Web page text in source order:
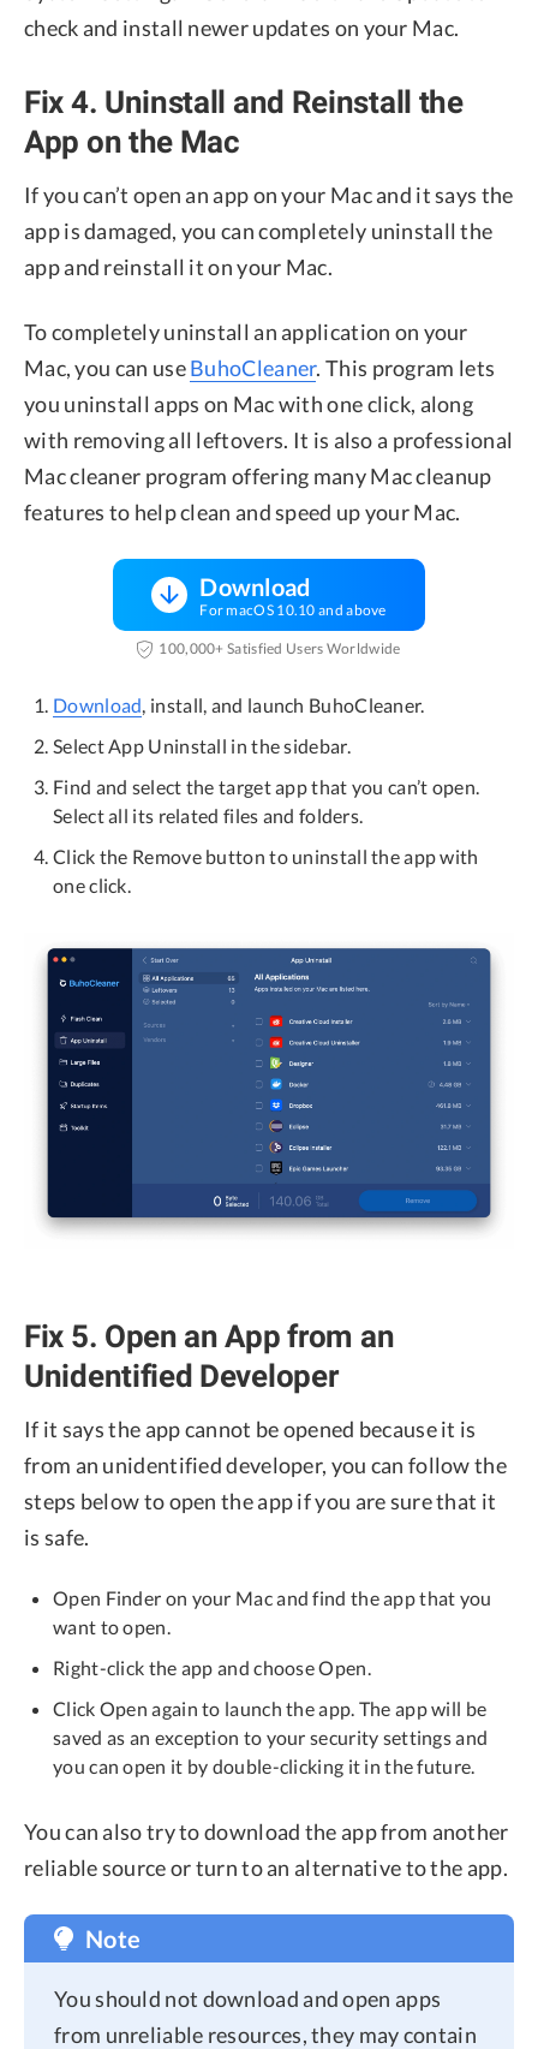
check and install newer updates on your Mac.
Fix 4. Uninstall and Reinstall the
App on the Mac
If you can’t open an app on your Mac and it says the
app is damaged, you can completely uninstall the
app and reinstall it on your Mac.
To completely uninstall an application on your
Mac, you can useBuhoCleaner. This program lets
you uninstall apps on Mac with one click, along
with removing all leftovers. It is also a professional
Mac cleaner program offering many Mac cleanup
features to help clean and speed up your Mac.
Download
For macOS 10.10 and above
100,000+ Satisfied Users Worldwide
Download , install, and launch BuhoCleaner.
Select App Uninstall in the sidebar.
Find and select the target app that you can’t open.
Select all its related files and folders.
Click the Remove button to uninstall the app with
one click.
Fix 5. Open an App from an
Unidentified Developer
If it says the app cannot be opened because it is
from an unidentified developer, you can follow the
steps below to open the app if you are sure that it
is safe.
Open Finder on your Mac and find the app that you
want to open.
Right-click the app and choose Open.
Click Open again to launch the app. The app will be
saved as an exception to your security settings and
you can open it by double-clicking it in the future.
You can also try to download the app from another
reliable source or turn to an alternative to the app.
Note
You should not download and open apps
from unreliable resources, they may contain